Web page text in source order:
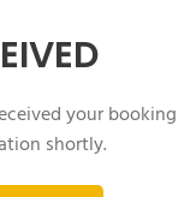
your booking
shortly.